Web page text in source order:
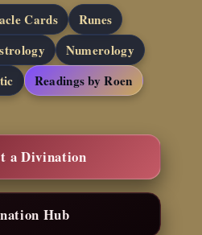
Cards
Runes
Numerology
Readings by Roen
a Divination
Hub